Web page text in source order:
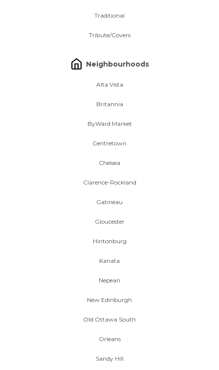
Traditional
Tribute/Covers
Neighbourhoods
Alta Vista
Britannia
ByWard Market
Centretown
Chelsea
Clarence-Rockland
Gatineau
Gloucester
Hintonburg
Kanata
Nepean
New Edinburgh
Old Ottawa South
Orleans
Sandy Hill